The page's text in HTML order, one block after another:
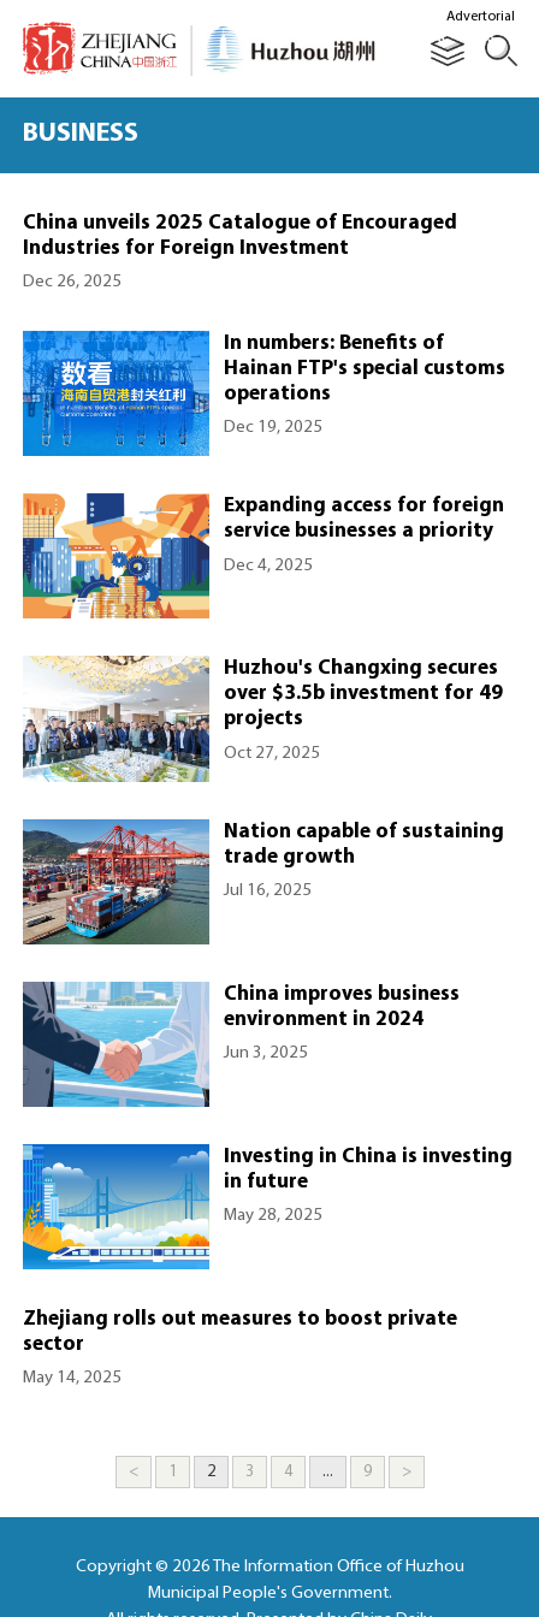
Advertorial
BUSINESS
China unveils 2025 Catalogue of Encouraged
Industries for Foreign Investment
Dec 26, 2025
In numbers: Benefits of
Hainan FTP's special customs
operations
Dec 19, 2025
Expanding access for foreign
service businesses a priority
Dec 4, 2025
Huzhou's Changxing secures
over $3.5b investment for 49
projects
Oct 27, 2025
Nation capable of sustaining
trade growth
Jul 16, 2025
China improves business
environment in 2024
Jun 3, 2025
Investing in China is investing
in future
May 28, 2025
Zhejiang rolls out measures to boost private
sector
May 14, 2025
< 1 2 3 4 ... 9 >
Copyright © 2026 The Information Office of Huzhou
Municipal People's Government.